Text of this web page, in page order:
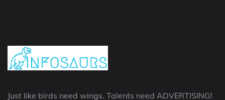
Just like birds need wings. Talents need ADVERTISING!